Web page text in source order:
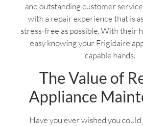
and outstanding customer
with a repair experience that is
stress-free as possible. With their
easy knowing your Frigidaire
capable hands.
The Value of
Appliance
Have you ever wished you